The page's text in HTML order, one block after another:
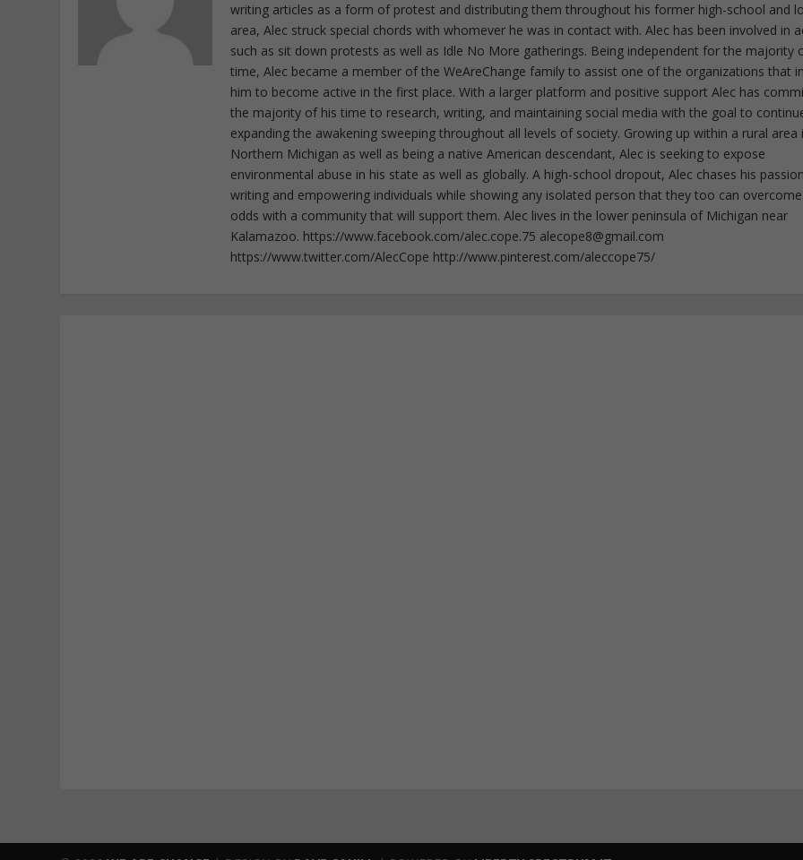
writing articles as a form of protest and distributing them throughout his former high-school and
area, Alec struck special chords with whomever he was in contact with. Alec has been involved in
such as sit down protests as well as Idle No More gatherings. Being independent for the majority
time, Alec became a member of the WeAreChange family to assist one of the organizations that
him to become active in the first place. With a larger platform and positive support Alec has
the majority of his time to research, writing, and maintaining social media with the goal to
expanding the awakening sweeping throughout all levels of society. Growing up within a rural area
Northern Michigan as well as being a native American descendant, Alec is seeking to expose
environmental abuse in his state as well as globally. A high-school dropout, Alec chases his
writing and empowering individuals while showing any isolated person that they too can
odds with a community that will support them. Alec lives in the lower peninsula of Michigan near
Kalamazoo. https://www.facebook.com/alec.cope.75 alecope8@gmail.com
https://www.twitter.com/AlecCope http://www.pinterest.com/aleccope75/